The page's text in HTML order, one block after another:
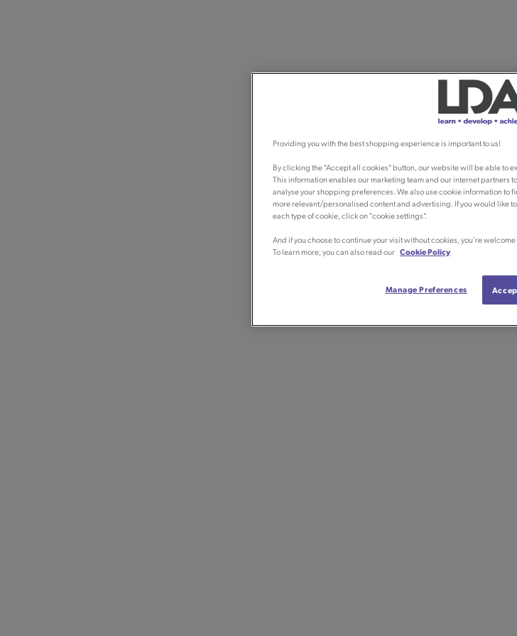
Providing you with the best shopping experience is important to us!
By clicking the "Accept all cookies" button, our website will be able to
This information enables our marketing team and our internet partners
analyse your shopping preferences. We also use cookie information to
more relevant/personalised content and advertising. If you would like
each type of cookie, click on "cookie settings".
And if you choose to continue your visit without cookies, you're welcome
To learn more, you can also read our Cookie Policy
Manage Preferences